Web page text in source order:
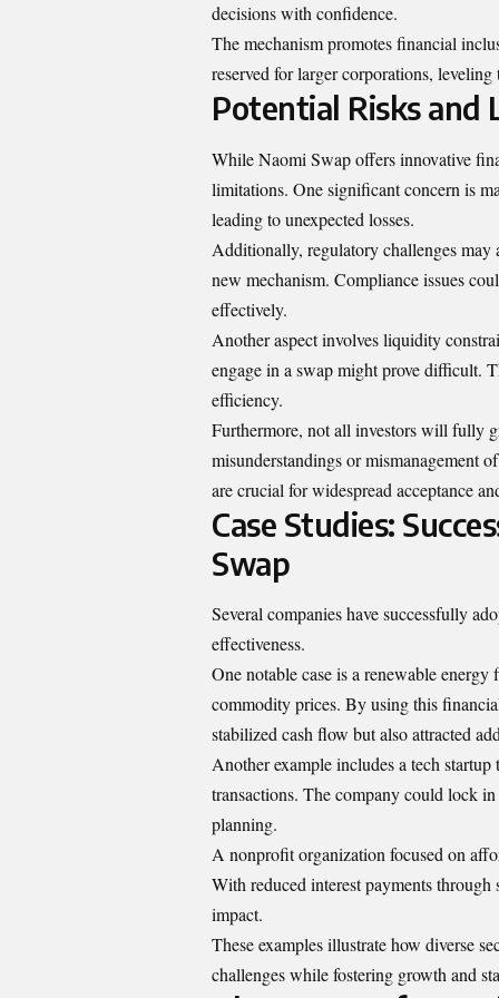
decisions with confidence.
The mechanism promotes financial
reserved for larger corporations,
Potential Risks and
While Naomi Swap offers innovative
limitations. One significant concern is
leading to unexpected losses.
Additionally, regulatory challenges may
new mechanism. Compliance issues
effectively.
Another aspect involves liquidity
engage in a swap might prove difficult.
efficiency.
Furthermore, not all investors will fully
misunderstandings or mismanagement
are crucial for widespread acceptance
Case Studies:
Swap
Several companies have successfully
effectiveness.
One notable case is a renewable
commodity prices. By using this
stabilized cash flow but also attracted
Another example includes a tech
transactions. The company could lock
planning.
A nonprofit organization focused on
With reduced interest payments
impact.
These examples illustrate how diverse
challenges while fostering growth and